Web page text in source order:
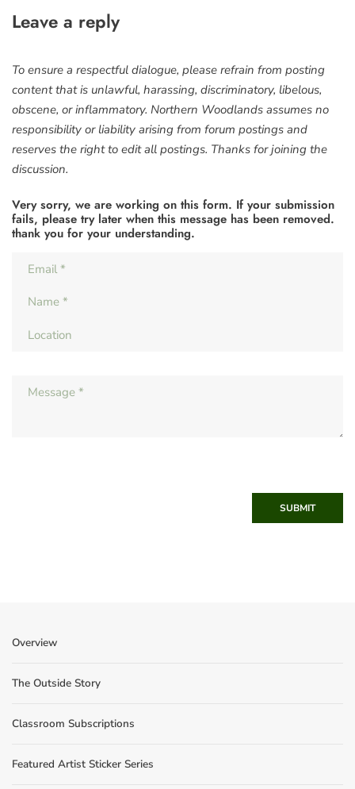
Leave a reply
To ensure a respectful dialogue, please refrain from posting
content that is unlawful, harassing, discriminatory, libelous,
obscene, or inflammatory. Northern Woodlands assumes no
responsibility or liability arising from forum postings and
reserves the right to edit all postings. Thanks for joining the
discussion.
Very sorry, we are working on this form. If your submission
fails, please try later when this message has been removed.
thank you for your understanding.
SUBMIT
Overview
The Outside Story
Classroom Subscriptions
Featured Artist Sticker Series